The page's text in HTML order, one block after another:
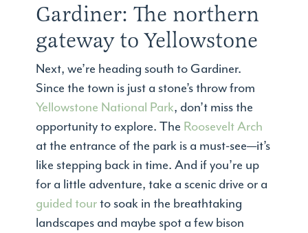
Gardiner: The northern
gateway to Yellowstone
Next, we’re heading south to Gardiner.
Since the town is just a stone’s throw from
Yellowstone National Park, don’t miss the
opportunity to explore. The Roosevelt Arch
at the entrance of the park is a must-see—it’s
like stepping back in time. And if you’re up
for a little adventure, take a scenic drive or a
guided tourto soak in the breathtaking
landscapes and maybe spot a few bison